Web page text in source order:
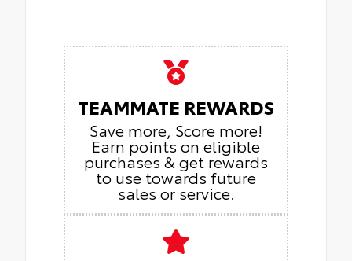
TEAMMATE REWARDS
Save more, Score more!
Earn points on eligible
purchases & get rewards
to use towards future
sales or service.